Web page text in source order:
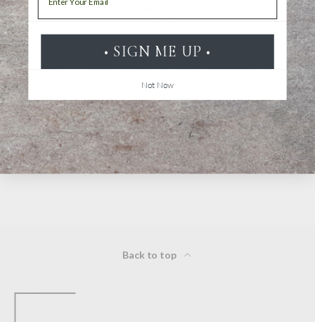
Ask a Question
Be the first to review this item
Back to top
• SIGN ME UP •
Not Now